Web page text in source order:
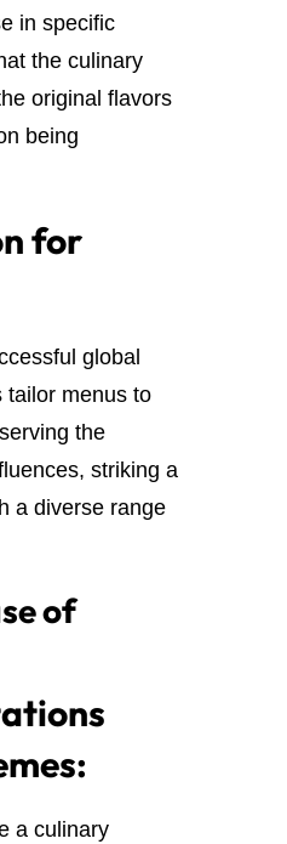
in specific
the culinary
original flavors
being
for
global
tailor menus to
the
striking a
a diverse range
of
a culinary